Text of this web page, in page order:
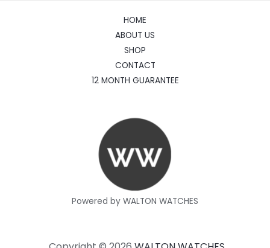
HOME
ABOUT US
SHOP
CONTACT
12 MONTH GUARANTEE
Powered by WALTON WATCHES